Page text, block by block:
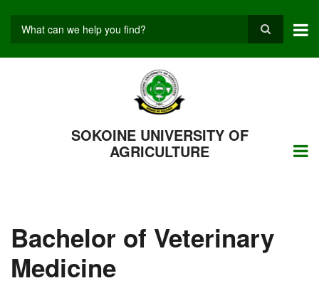
Search
SOKOINE UNIVERSITY OF
AGRICULTURE
Bachelor of Veterinary
Medicine